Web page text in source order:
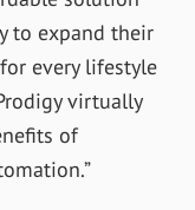
to expand their
every lifestyle
virtually
of